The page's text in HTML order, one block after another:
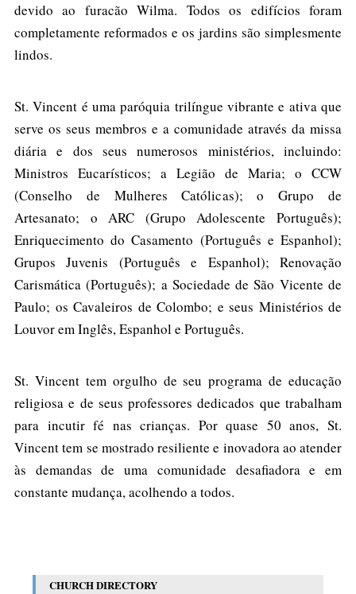
devido ao furacão Wilma. Todos os edifícios foram
completamente reformados e os jardins são simplesmente
lindos.
St. Vincent é uma paróquia trilíngue vibrante e ativa que
serve os seus membros e a comunidade através da missa
diária e dos seus numerosos ministérios, incluindo:
Ministros Eucarísticos; a Legião de Maria; o CCW
(Conselho de Mulheres Católicas); o Grupo de
Artesanato; o ARC (Grupo Adolescente Português);
Enriquecimento do Casamento (Português e Espanhol);
Grupos Juvenis (Português e Espanhol); Renovação
Carismática (Português); a Sociedade de São Vicente de
Paulo; os Cavaleiros de Colombo; e seus Ministérios de
Louvor em Inglês, Espanhol e Português.
St. Vincent tem orgulho de seu programa de educação
religiosa e de seus professores dedicados que trabalham
para incutir fé nas crianças. Por quase 50 anos, St.
Vincent tem se mostrado resiliente e inovadora ao atender
às demandas de uma comunidade desafiadora e em
constante mudança, acolhendo a todos.
CHURCH DIRECTORY